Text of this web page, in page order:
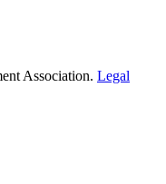
Association. Legal